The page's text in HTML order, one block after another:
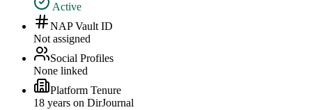
Active
NAP Vault ID
Not assigned
Social Profiles
None linked
Platform Tenure
18 years on DirJournal